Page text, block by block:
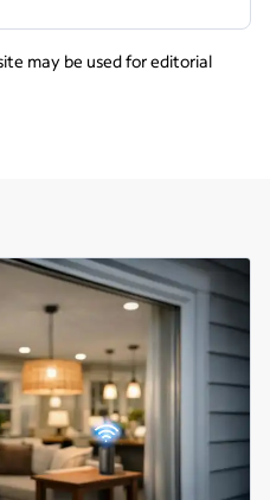
may be used for editorial